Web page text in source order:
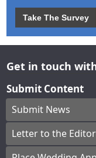
Take The Survey
Get in touch
Submit Content
Submit News
Letter to the Editor